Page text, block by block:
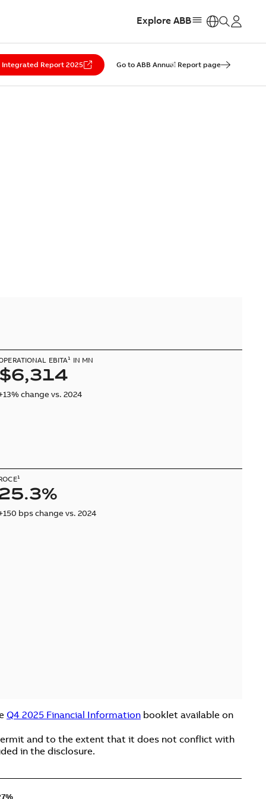
Explore ABB
Integrated Report 2025 Go to ABB Annual Report page
EBITA¹ IN MN
$6,314
change vs. 2024
bps change vs. 2024
Q4 2025 Financial Information booklet available on
and to the extent that it does not conflict with
in the disclosure.